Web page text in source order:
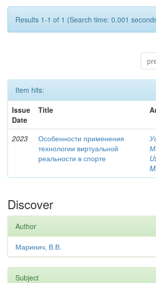
Results 1-1 of 1 (Search time: 0.001
Item hits:
Issue
Date
Title
2023
Особенности применения
технологии виртуальной
реальности в спорте
Discover
Author
Маринич, В.В.
Subject